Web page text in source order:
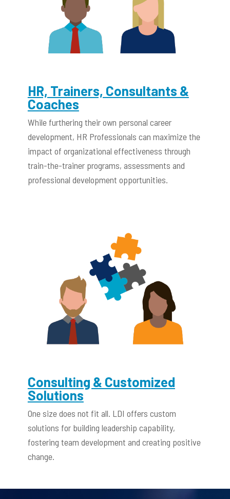
HR, Trainers, Consultants &
Coaches
While furthering their own personal career
development, HR Professionals can maximize the
impact of organizational effectiveness through
train-the-trainer programs, assessments and
professional development opportunities.
Consulting & Customized
Solutions
One size does not fit all. LDI offers custom
solutions for building leadership capability,
fostering team development and creating positive
change.